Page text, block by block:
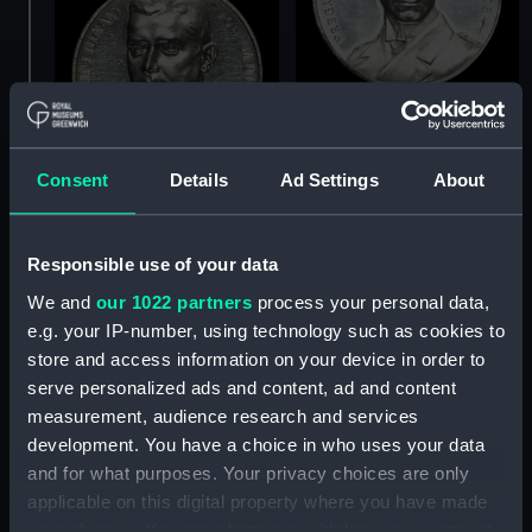
Consent Details Ad Settings About
Responsible use of your data
We and our 1022 partners process your personal data,
e.g. your IP-number, using technology such as cookies to
store and access information on your device in order to
serve personalized ads and content, ad and content
measurement, audience research and services
development. You have a choice in who uses your data
and for what purposes. Your privacy choices are only
applicable on this digital property where you have made
Medal commemorating
(1873-1923) and the
Medal commemorating
Helmuth von Mücke
cruiser 'Emden' (Medal)